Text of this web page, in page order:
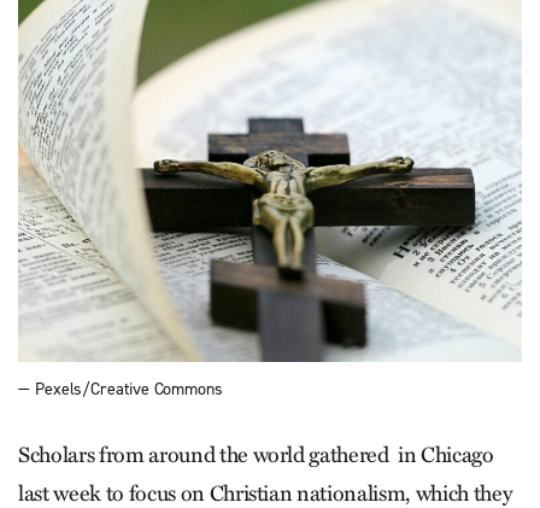
— Pexels/Creative Commons
Scholars from around the world gathered in Chicago
last week to focus on Christian nationalism, which they